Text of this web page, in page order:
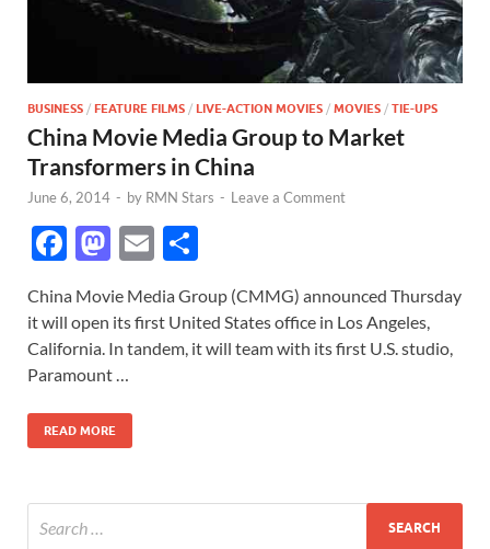
BUSINESS / FEATURE FILMS / LIVE-ACTION MOVIES / MOVIES / TIE-UPS
China Movie Media Group to Market
Transformers in China
June 6, 2014 - by RMN Stars - Leave a Comment
F
e
b
o
o
k
M
to
d
o
n
E
ail ar
e
China Movie Media Group (CMMG) announced Thursday
it will open its first United States office in Los Angeles,
California. In tandem, it will team with its first U.S. studio,
Paramount …
READ MORE